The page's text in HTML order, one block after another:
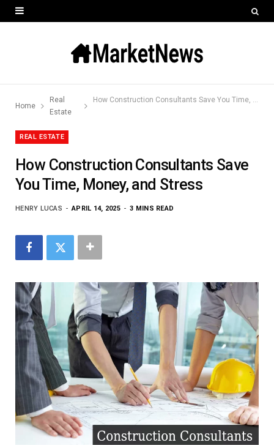
Home
Real
Estate
How Construction Consultants Save You Time, Money, and Stress
REAL ESTATE
How Construction Consultants Save
You Time, Money, and Stress
HENRY LUCAS APRIL 14, 2025 3 MINS READ